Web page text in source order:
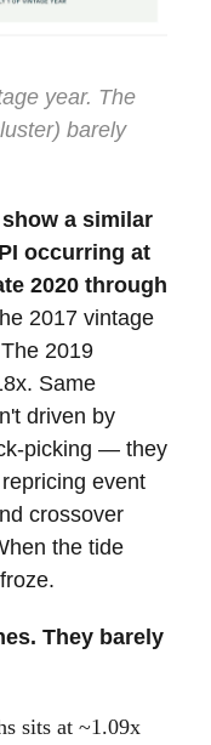
year. The
barely
show a similar
occurring at
2020 through
2017 vintage
2019
Same
driven by
picking — they
event
crossover
the tide
They barely
sits at ~1.09x